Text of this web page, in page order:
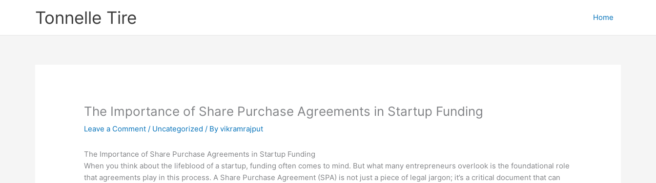
Tonnelle Tire Home
The Importance of Share Purchase Agreements in Startup Funding
Leave a Comment / Uncategorized / Byvikramrajput
The Importance of Share Purchase Agreements in Startup Funding
When you think about the lifeblood of a startup, funding often comes to mind. But what many entrepreneurs overlook is the foundational role
that agreements play in this process. A Share Purchase Agreement (SPA) is not just a piece of legal jargon; it’s a critical document that can